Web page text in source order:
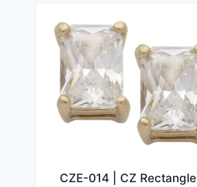
CZE-014 | CZ Rectangle